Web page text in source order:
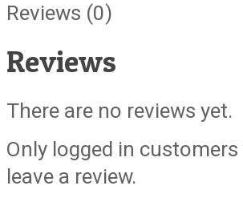
Reviews (0)
Reviews
There are no reviews yet.
Only logged in
leave a review.